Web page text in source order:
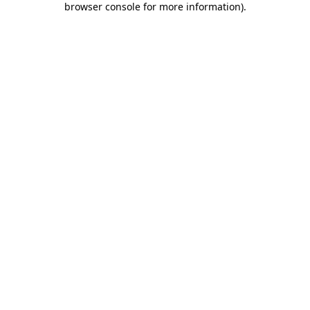
browser console for more information).